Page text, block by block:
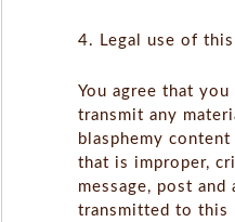
4. Legal use of
You agree that
transmit any
blasphemy
that is improper,
message, post
transmitted to this